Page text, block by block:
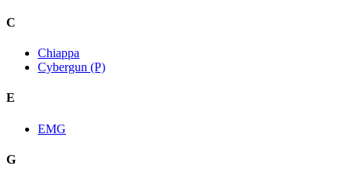
C
Chiappa
Cybergun (P)
E
EMG
G